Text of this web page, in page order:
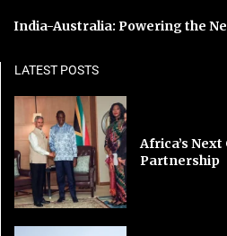
India-Australia: Powering the
LATEST POSTS
Africa’s
Partnership